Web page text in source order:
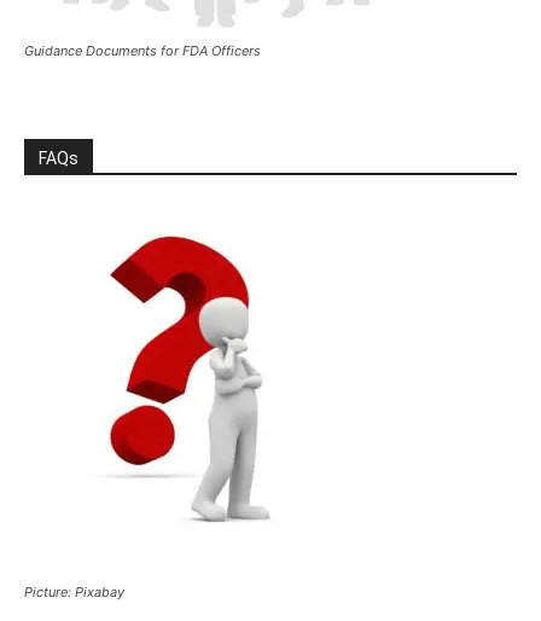
Guidance Documents for FDA Officers
FAQs
Picture: Pixabay